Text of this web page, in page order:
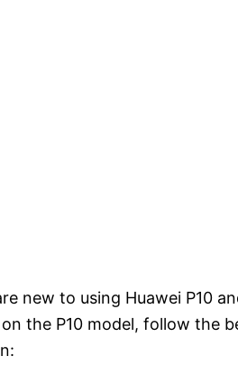
new to using Huawei P10
the P10 model, follow the